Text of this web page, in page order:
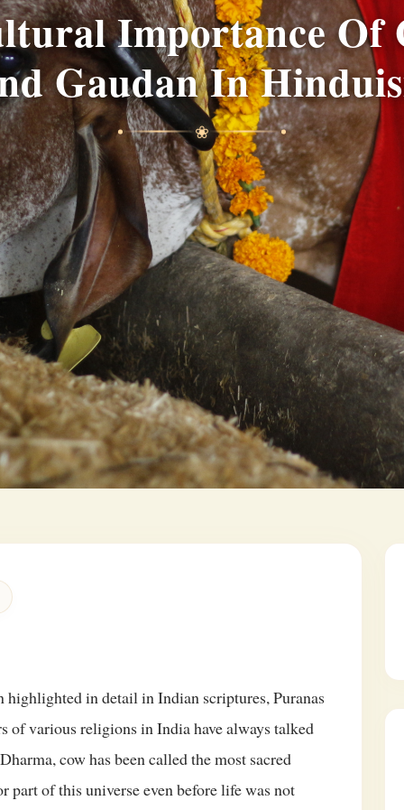
Importance Of
Gaudan In
❀
highlighted in detail in Indian scriptures, Puranas
of various religions in India have always talked
cow has been called the most sacred
part of this universe even before life was not